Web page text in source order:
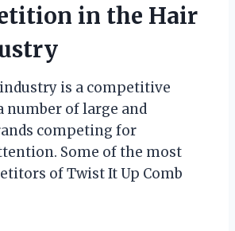
in the Hair
is a competitive
number of large and
competing for
Some of the most
of Twist It Up Comb